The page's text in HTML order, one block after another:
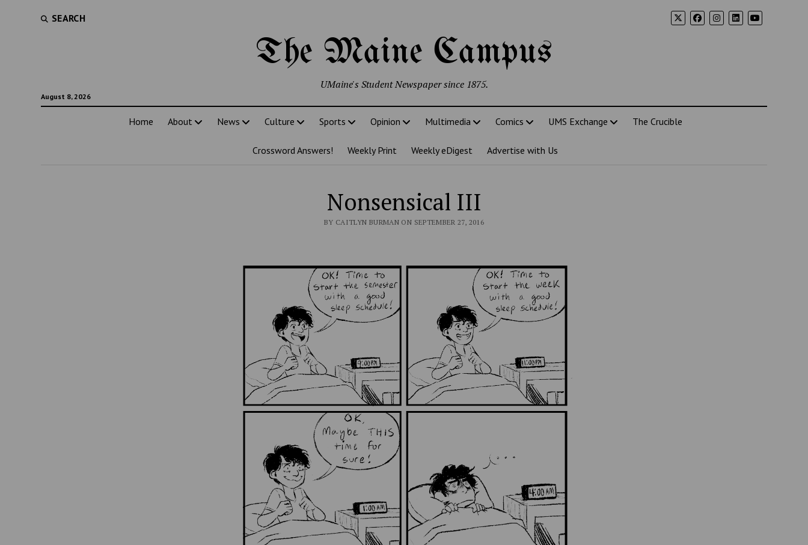
SEARCH
The Maine Campus
August 8, 2026
UMaine's Student Newspaper since 1875.
Home About News Culture Sports Opinion Multimedia Comics UMS Exchange The Crucible
Crossword Answers! Weekly Print Weekly eDigest Advertise with Us
Nonsensical III
BY CAITLYN BURMAN ON SEPTEMBER 27, 2016